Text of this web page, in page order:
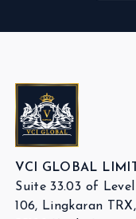
VCI GLOBAL
Suite 33.03 of
106, Lingkaran